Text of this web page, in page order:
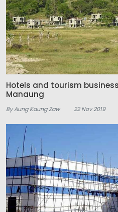
Hotels and tourism
Manaung
By Aung Kaung Zaw 22 Nov 2019